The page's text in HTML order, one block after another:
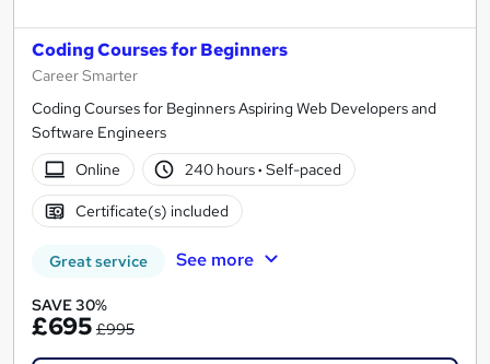
Coding Courses for Beginners
Career Smarter
Coding Courses for Beginners Aspiring Web Developers and
Software Engineers
Online
240 hours· Self-paced
Certificate(s) included
Great service See more
SAVE 30%
£695 £995